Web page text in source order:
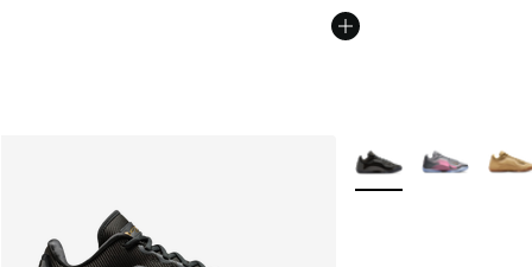
More Colors Available